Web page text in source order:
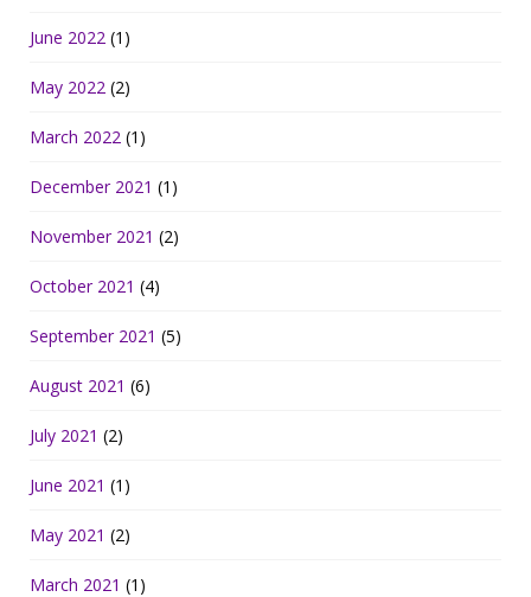
June 2022 (1)
May 2022 (2)
March 2022 (1)
December 2021 (1)
November 2021 (2)
October 2021 (4)
September 2021 (5)
August 2021 (6)
July 2021 (2)
June 2021 (1)
May 2021 (2)
March 2021 (1)